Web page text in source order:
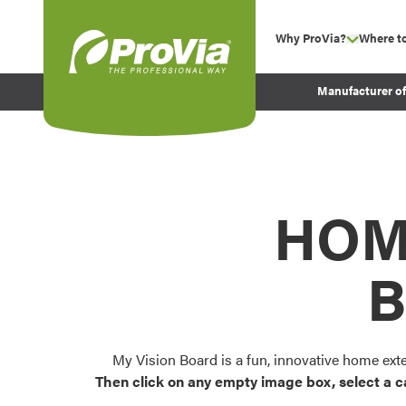
Why ProVia? show
Experience
Before and After
Where
Manufacturer
My Vision Board is a fun, innovative home
Then click on any empty image box, select a